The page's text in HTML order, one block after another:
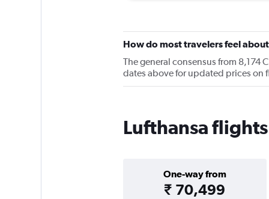
How do most travelers feel
The general consensus from 8,174
dates above for updated prices on
Lufthansa
One-way from
₹ 70,499